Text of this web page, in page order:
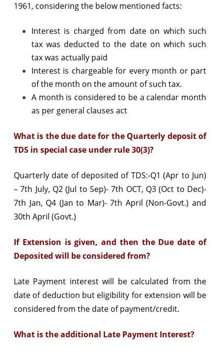
1961, considering the below mentioned facts:
Interest is charged from date on which such
tax was deducted to the date on which such
tax was actually paid
Interest is chargeable for every month or part
of the month on the amount of such tax.
A month is considered to be a calendar month
as per general clauses act
What is the due date for the Quarterly deposit of
TDS in special case under rule 30(3)?
Quarterly date of deposited of TDS:-Q1 (Apr to Jun)
– 7th July, Q2 (Jul to Sep)- 7th OCT, Q3 (Oct to Dec)-
7th Jan, Q4 (Jan to Mar)- 7th April (Non-Govt.) and
30th April (Govt.)
If Extension is given, and then the Due date of
Deposited will be considered from?
Late Payment interest will be calculated from the
date of deduction but eligibility for extension will be
considered from the date of payment/credit.
What is the additional Late Payment Interest?